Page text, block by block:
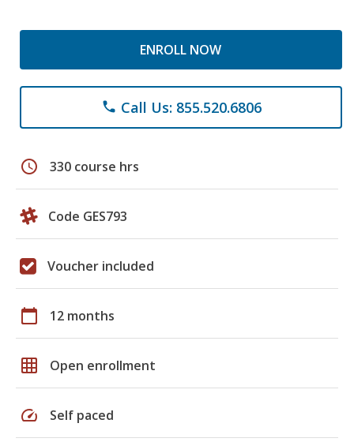
ENROLL NOW
phone Call Us: 855.520.6806
schedule 330 course hrs
Code GES793
Voucher included
calendar_today 12 months
grid_on Open enrollment
speed Self paced